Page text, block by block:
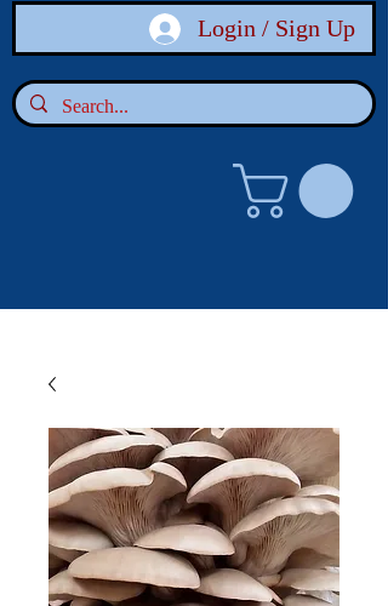
Login / Sign Up